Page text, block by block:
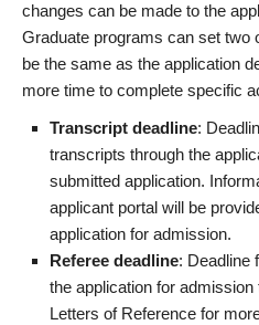
changes can be made to the
Graduate programs can set two
be the same as the application
more time to complete specific
Transcript deadline:
transcripts through the
submitted application.
applicant portal will be
application for admission.
Referee deadline: Deadline
the application for
Letters of Reference for